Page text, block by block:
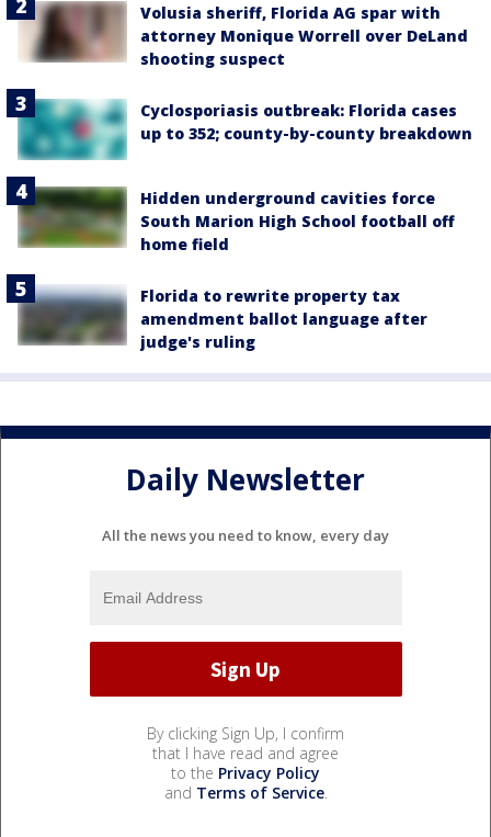
Volusia sheriff, Florida AG spar with
attorney Monique Worrell over DeLand
shooting suspect
Cyclosporiasis outbreak: Florida cases
up to 352; county-by-county breakdown
Hidden underground cavities force
South Marion High School football off
home field
Florida to rewrite property tax
amendment ballot language after
judge's ruling
Daily Newsletter
All the news you need to know, every day
By clicking Sign Up, I confirm
that I have read and agree
to the Privacy Policy
and Terms of Service.